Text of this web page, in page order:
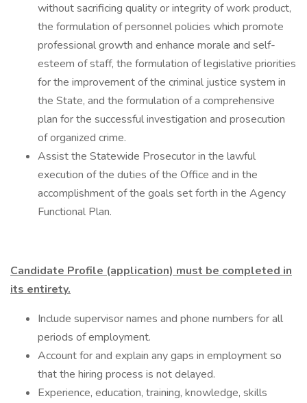
without sacrificing quality or integrity of work product,
the formulation of personnel policies which promote
professional growth and enhance morale and self-
esteem of staff, the formulation of legislative priorities
for the improvement of the criminal justice system in
the State, and the formulation of a comprehensive
plan for the successful investigation and prosecution
of organized crime.
Assist the Statewide Prosecutor in the lawful
execution of the duties of the Office and in the
accomplishment of the goals set forth in the Agency
Functional Plan.
Candidate Profile (application) must be completed in
its entirety.
Include supervisor names and phone numbers for all
periods of employment.
Account for and explain any gaps in employment so
that the hiring process is not delayed.
Experience, education, training, knowledge, skills